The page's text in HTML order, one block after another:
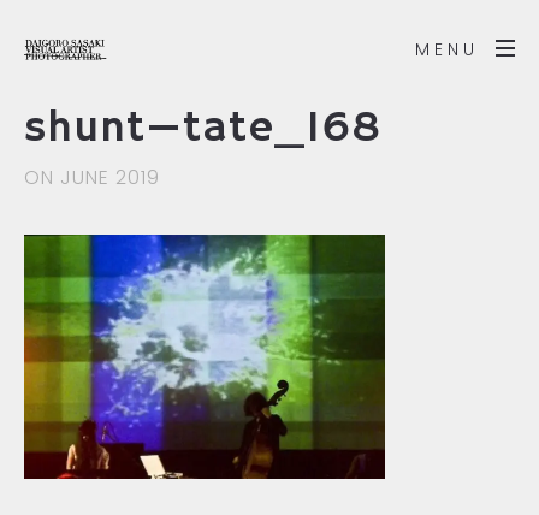
MENU
shunt—tate_168
ON JUNE 2019